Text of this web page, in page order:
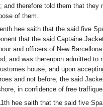
and therefore told them that they
of them.
hee saith that the said five
that the said Captaine
and officers of New
and was thereupon admitted to
house, and upon
and not before, the said
in confidence of free
hee saith that the said five